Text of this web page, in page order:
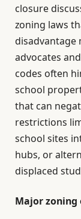
closure
zoning laws
disadvantage
advocates
codes often
school
that can
restrictions
school sites
hubs, or
displaced
Major zoning